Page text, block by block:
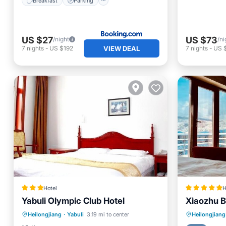
US $27/night
7 nights - US $192 VIEW DEAL
US $73/
7 nights- US
Hotel
Yabuli Olympic Club Hotel
Heilongjiang · Yabuli 3.19 mi to center
Breakfast Parking
Kitchen
Internet
Xiaozhu
Heilongjiang